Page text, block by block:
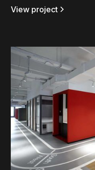
View project